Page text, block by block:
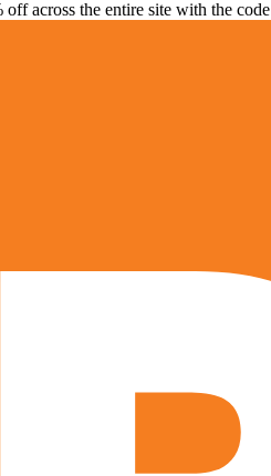
across the entire site with the code